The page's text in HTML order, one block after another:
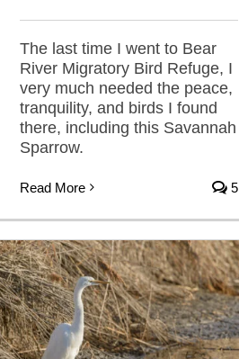
The last time I went to Bear
River Migratory Bird Refuge, I
very much needed the peace,
tranquility, and birds I found
there, including this Savannah
Sparrow.
Read More 5